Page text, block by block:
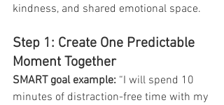
kindness, and shared emotional space.
Step 1: Create One Predictable
Moment Together
SMART goal example: “I will spend 10
minutes of distraction-free time with my